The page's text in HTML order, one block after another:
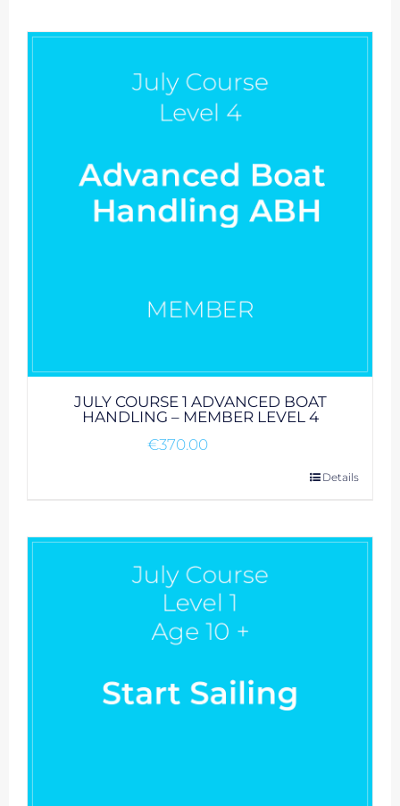
JULY COURSE 1 ADVANCED BOAT
HANDLING – MEMBER LEVEL 4
€370.00
Details